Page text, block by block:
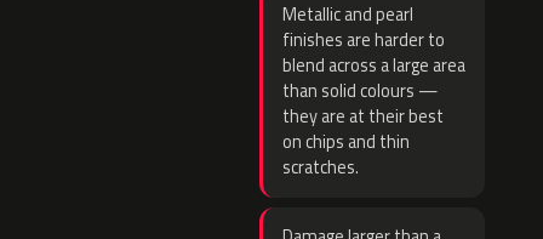
Metallic and pearl
finishes are harder to
blend across a large area
than solid colours —
they are at their best
on chips and thin
scratches.